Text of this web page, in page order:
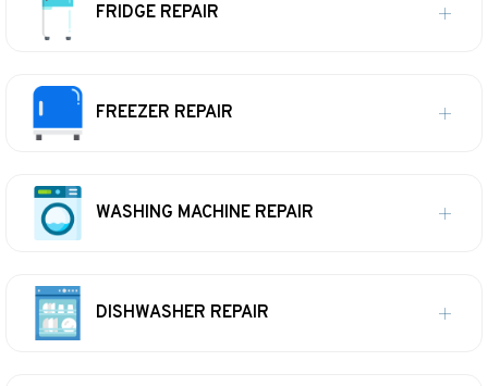
FRIDGE REPAIR
FREEZER REPAIR
WASHING MACHINE REPAIR
DISHWASHER REPAIR